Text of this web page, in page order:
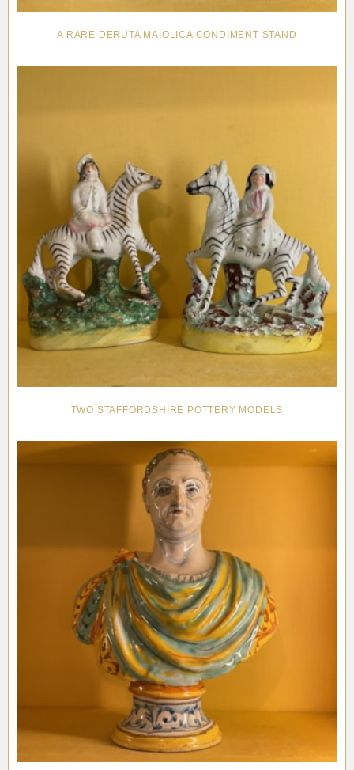
A RARE DERUTA MAIOLICA CONDIMENT STAND
TWO STAFFORDSHIRE POTTERY MODELS